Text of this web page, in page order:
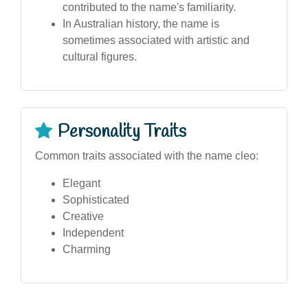
contributed to the name's familiarity.
In Australian history, the name is
sometimes associated with artistic and
cultural figures.
Personality Traits
Common traits associated with the name cleo:
Elegant
Sophisticated
Creative
Independent
Charming